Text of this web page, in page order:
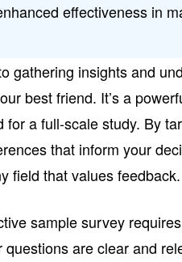
effectiveness in
gathering insights and
best friend. It’s a
for a full-scale study. By
that inform your
field that values feedback.
sample survey
questions are clear and